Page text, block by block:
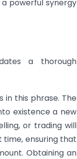
powerful synergy
a thorough
this phrase. The
existence a new
or trading will
ensuring that
Obtaining an